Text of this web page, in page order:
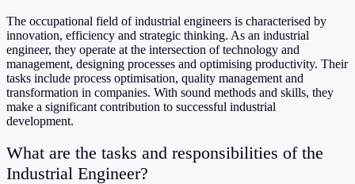
The occupational field of industrial engineers is characterised by
innovation, efficiency and strategic thinking. As an industrial
engineer, they operate at the intersection of technology and
management, designing processes and optimising productivity. Their
tasks include process optimisation, quality management and
transformation in companies. With sound methods and skills, they
make a significant contribution to successful industrial
development.
What are the tasks and responsibilities of the
Industrial Engineer?